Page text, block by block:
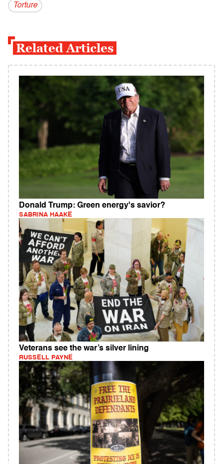
Torture
Related Articles
Donald Trump: Green energy's savior?
SABRINA HAAKE
Veterans see the war’s silver lining
RUSSELL PAYNE